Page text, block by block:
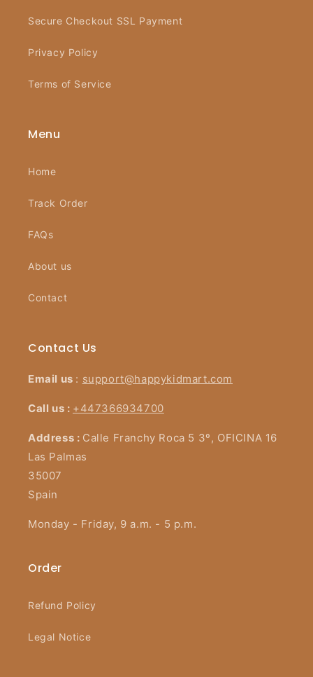
Secure Checkout SSL Payment
Privacy Policy
Terms of Service
Menu
Home
Track Order
FAQs
About us
Contact
Contact Us
Email us : support@happykidmart.com
Call us : +447366934700
Address : Calle Franchy Roca 5 3º, OFICINA 16
Las Palmas
35007
Spain
Monday - Friday, 9 a.m. - 5 p.m.
Order
Refund Policy
Legal Notice